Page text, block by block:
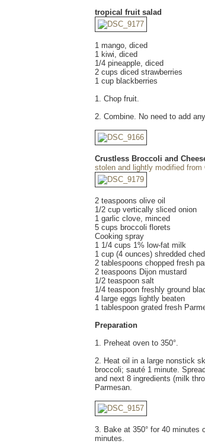
tropical fruit salad
1 mango, diced
1 kiwi, diced
1/4 pineapple, diced
2 cups diced strawberries
1 cup blackberries
1. Chop fruit.
2. Combine. No need to add
Crustless Broccoli and
stolen and lightly modified from
2 teaspoons olive oil
1/2 cup vertically sliced onion
1 garlic clove, minced
5 cups broccoli florets
Cooking spray
1 1/4 cups 1% low-fat milk
1 cup (4 ounces) shredded
2 tablespoons chopped fresh
2 teaspoons Dijon mustard
1/2 teaspoon salt
1/4 teaspoon freshly ground
4 large eggs lightly beaten
1 tablespoon grated fresh
Preparation
1. Preheat oven to 350°.
2. Heat oil in a large nonstick
broccoli; sauté 1 minute.
and next 8 ingredients (milk
Parmesan.
3. Bake at 350° for 40 minutes
minutes.